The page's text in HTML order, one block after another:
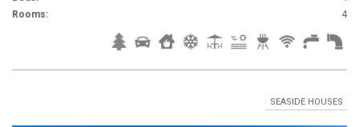
Rooms:
4
SEASIDE HOUSES